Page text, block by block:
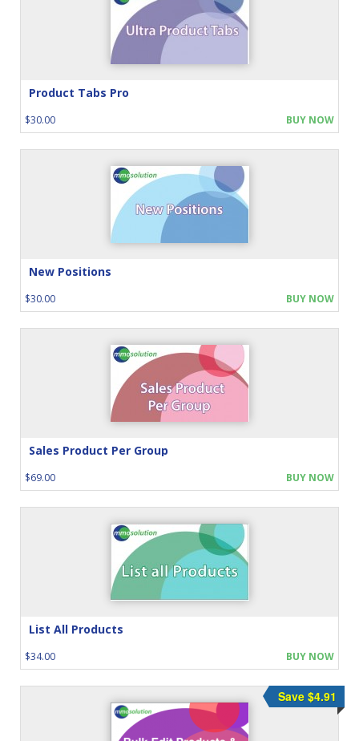
Product Tabs Pro
$30.00 BUY NOW
New Positions
$30.00 BUY NOW
Sales Product Per Group
$69.00 BUY NOW
List All Products
$34.00 BUY NOW
Save $4.91